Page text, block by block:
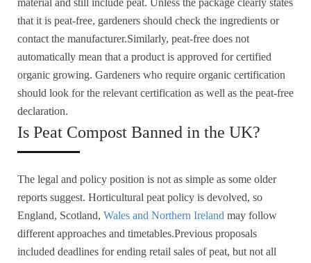
material and still include peat. Unless the package clearly states
that it is peat-free, gardeners should check the ingredients or
contact the manufacturer.Similarly, peat-free does not
automatically mean that a product is approved for certified
organic growing. Gardeners who require organic certification
should look for the relevant certification as well as the peat-free
declaration.
Is Peat Compost Banned in the UK?
The legal and policy position is not as simple as some older
reports suggest. Horticultural peat policy is devolved, so
England, Scotland, Wales and Northern Ireland may follow
different approaches and timetables.Previous proposals
included deadlines for ending retail sales of peat, but not all